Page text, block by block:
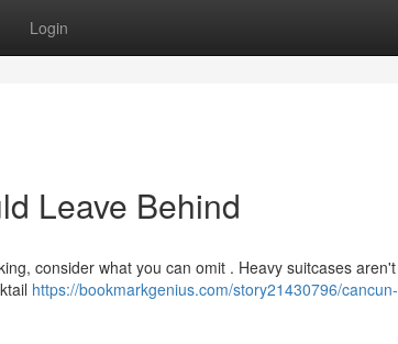
Login
Leave Behind
consider what you can omit . Heavy suitcases aren't
https://bookmarkgenius.com/story21430796/cancun-